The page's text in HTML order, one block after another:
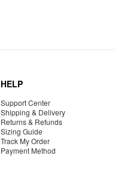
HELP
Support Center
Shipping & Delivery
Returns & Refunds
Sizing Guide
Track My Order
Payment Method